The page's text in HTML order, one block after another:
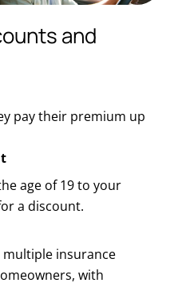
and
pay their premium up
age of 19 to your
a discount.
multiple insurance
with